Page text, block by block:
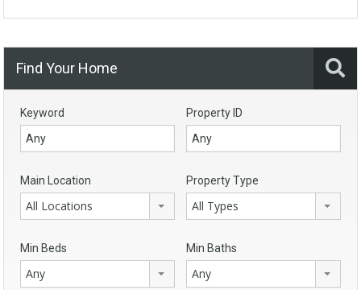
Find Your Home
Keyword Property ID
Main Location
All Locations
Property Type
All Types
Min Beds
Any
Min Baths
Any